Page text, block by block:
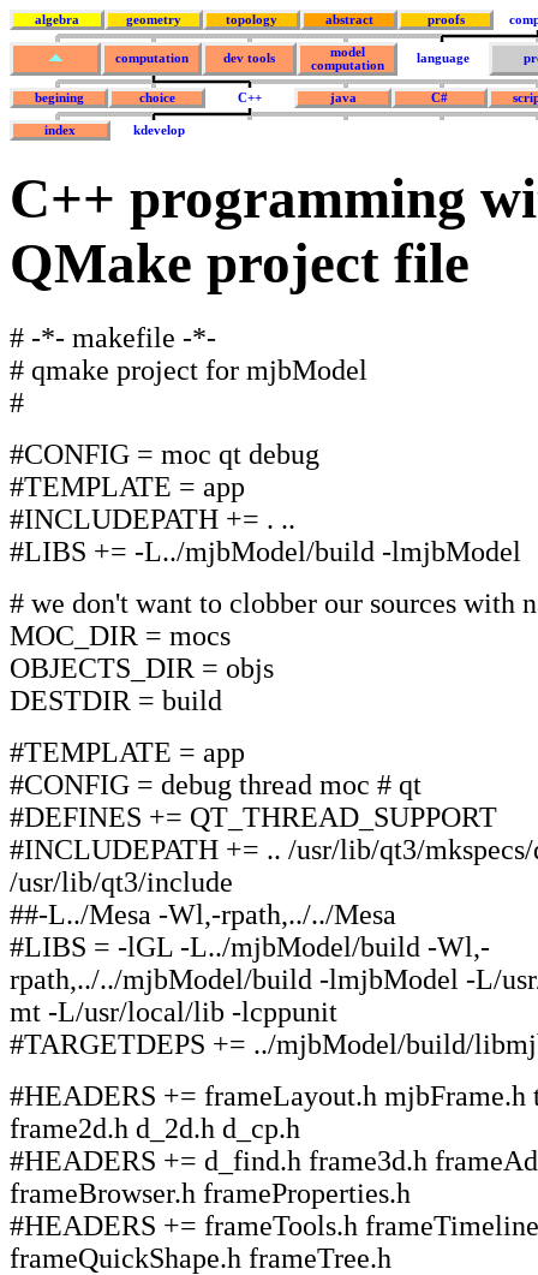
algebra geometry topology abstract proofs
computation dev tools
model
computation
language
begining choice C++ java C#
index kdevelop
C++ programming
QMake project file
# -*- makefile -*-
# qmake project for mjbModel
#
#CONFIG = moc qt debug
#TEMPLATE = app
#INCLUDEPATH += . ..
#LIBS += -L../mjbModel/build -lmjbModel
# we don't want to clobber our sources with
MOC_DIR = mocs
OBJECTS_DIR = objs
DESTDIR = build
#TEMPLATE = app
#CONFIG = debug thread moc # qt
#DEFINES += QT_THREAD_SUPPORT
#INCLUDEPATH += .. /usr/lib/qt3/
/usr/lib/qt3/include
##-L../Mesa -Wl,-rpath,../../Mesa
#LIBS = -lGL -L../mjbModel/build -Wl,-
rpath,../../mjbModel/build -lmjbModel -L/
mt -L/usr/local/lib -lcppunit
#TARGETDEPS += ../mjbModel/build/
#HEADERS += frameLayout.h mjbFrame.h
frame2d.h d_2d.h d_cp.h
#HEADERS += d_find.h frame3d.h
frameBrowser.h frameProperties.h
#HEADERS += frameTools.h
frameQuickShape.h frameTree.h